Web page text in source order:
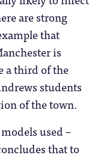
are strong
that
is
a third of the
students
of the town.
used –
that to